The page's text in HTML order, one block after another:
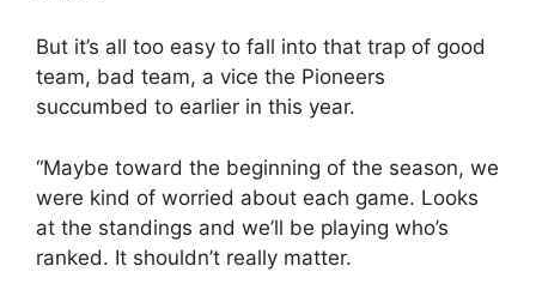
But it’s all too easy to fall into that trap of good
team, bad team, a vice the Pioneers
succumbed to earlier in this year.
“Maybe toward the beginning of the season, we
were kind of worried about each game. Looks
at the standings and we’ll be playing who’s
ranked. It shouldn’t really matter.